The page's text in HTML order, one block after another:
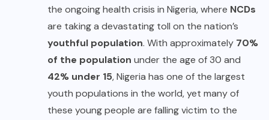
the ongoing health crisis in Nigeria, where NCDs
are taking a devastating toll on the nation’s
youthful population. With approximately 70%
of the population under the age of 30 and
42% under 15, Nigeria has one of the largest
youth populations in the world, yet many of
these young people are falling victim to the